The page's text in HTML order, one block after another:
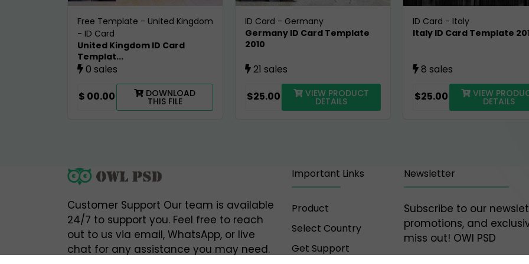
Free Template - United Kingdom
- ID Card
United Kingdom ID Card
Templat...
0 sales
$ 00.00
DOWNLOAD
THIS FILE
ID Card - Germany
Germany ID Card Template
2010
21 sales
$25.00
VIEW PRODUCT
DETAILS
ID Card - Italy
Italy ID Card Template
8 sales
$25.00
VIEW
DETAILS
Customer Support Our team is available
24/7 to support you. Feel free to reach
out to us via email, WhatsApp, or live
chat for any assistance you may need.
Important Links
Product
Select Country
Get Support
Newsletter
Subscribe to our
promotions, and
miss out! OWl PSD